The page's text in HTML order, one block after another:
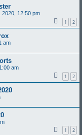
2020, 12:50 pm
1 2
am
am
1 2
1 2